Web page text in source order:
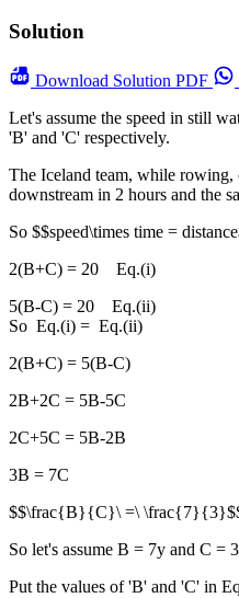
Solution
Download Solution PDF
Let's assume the speed in still
'B' and 'C' respectively.
The Iceland team, while rowing,
downstream in 2 hours and the
So $$speed\times time =
2(B+C) = 20 Eq.(i)
5(B-C) = 20 Eq.(ii)
So Eq.(i) = Eq.(ii)
2(B+C) = 5(B-C)
2B+2C = 5B-5C
2C+5C = 5B-2B
3B = 7C
$$\frac{B}{C}\ =\
So let's assume B = 7y and C =
Put the values of 'B' and 'C' in